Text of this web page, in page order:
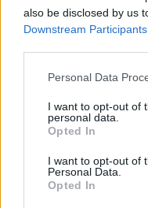
also be disclosed by us
Downstream Participants
Please note that this
not limited to your visit
grant or deny consent
use your data for below
consent section.
Personal Data
I want to opt-out of
personal data.
Opted In
I want to opt-out of
Personal Data.
Opted In
"What Type of Jail or
on a most wanted
outstanding warrants
traffic stop. The
Most of the United